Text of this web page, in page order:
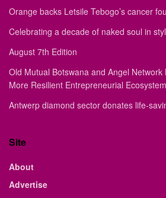
Orange backs Letsile Tebogo’s cancer
Celebrating a decade of naked soul in
August 7th Edition
Old Mutual Botswana and Angel Network
More Resilient Entrepreneurial Ecosystem
Antwerp diamond sector donates life-
Site
About
Advertise